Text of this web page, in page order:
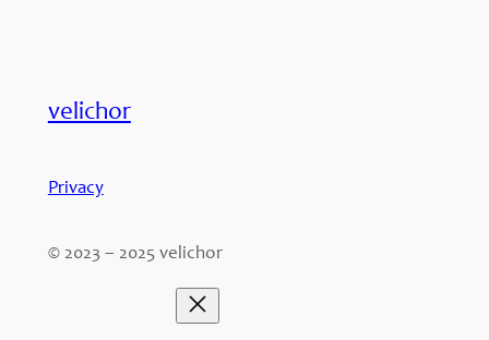
velichor
Privacy
© 2023 – 2025 velichor